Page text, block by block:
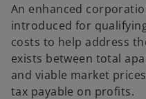
An enhanced
introduced for
costs to help address
exists between total
and viable market
tax payable on profits.